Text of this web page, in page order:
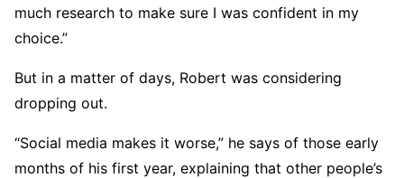
much research to make sure I was confident in my
choice.”
But in a matter of days, Robert was considering
dropping out.
“Social media makes it worse,” he says of those early
months of his first year, explaining that other people’s